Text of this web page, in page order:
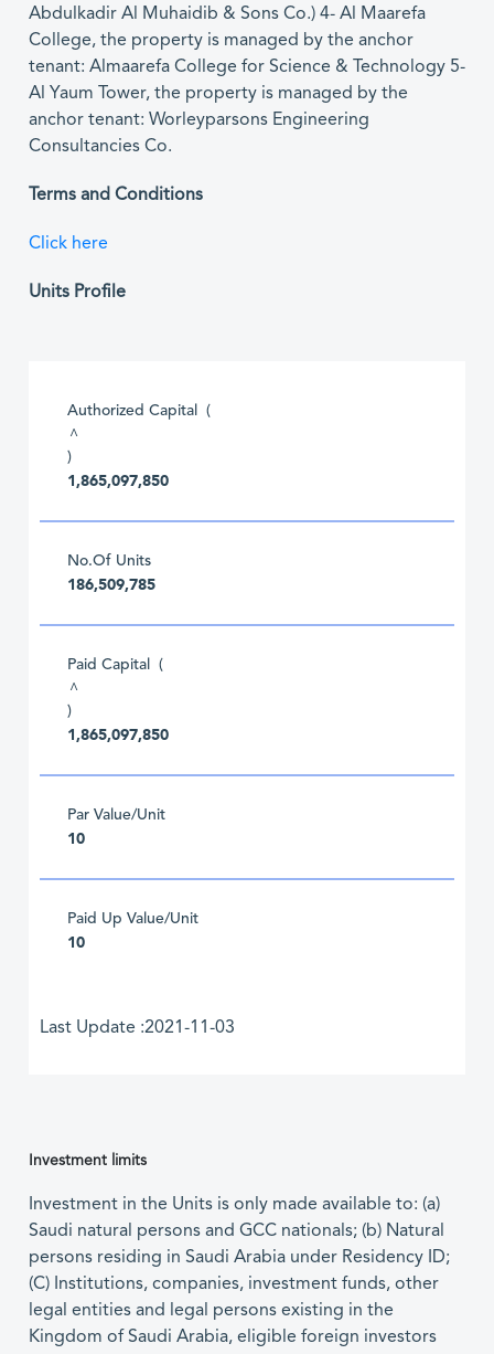
Abdulkadir Al Muhaidib & Sons Co.) 4- Al Maarefa
College, the property is managed by the anchor
tenant: Almaarefa College for Science & Technology 5-
Al Yaum Tower, the property is managed by the
anchor tenant: Worleyparsons Engineering
Consultancies Co.
Terms and Conditions
Click here
Units Profile
Authorized Capital (
^
)
1,865,097,850
No.Of Units
186,509,785
Paid Capital (
^
)
1,865,097,850
Par Value/Unit
10
Paid Up Value/Unit
10
Last Update :2021-11-03
Investment limits
Investment in the Units is only made available to: (a)
Saudi natural persons and GCC nationals; (b) Natural
persons residing in Saudi Arabia under Residency ID;
(C) Institutions, companies, investment funds, other
legal entities and legal persons existing in the
Kingdom of Saudi Arabia, eligible foreign investors